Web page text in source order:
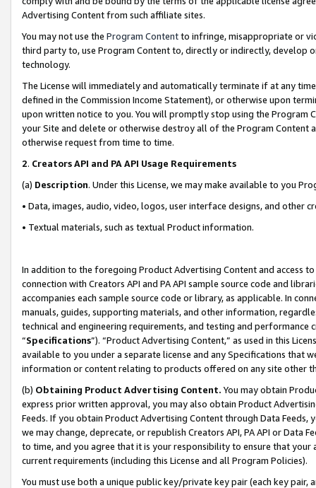
Advertising Content from such affiliate sites.
You may not use the Program Contentto infringe, misappropriate or
third party to, use Program Content to, directly or indirectly, develop
technology.
The License will immediately and automatically terminate if at any
defined in the Commission Income Statement), or otherwise upon
upon written notice to you. You will promptly stop using the Program
your Site and delete or otherwise destroy all of the Program Content
otherwise request from time to time.
2. Creators API and PA API Usage Requirements
(a) Description. Under this License, we may make available to you
• Data, images, audio, video, logos, user interface designs, and other
• Textual materials, such as textual Product information.
In addition to the foregoing Product Advertising Content and access
connection with Creators API and PA API sample source code and
accompanies each sample source code or library, as applicable. In
manuals, guides, supporting materials, and other information,
technical and engineering requirements, and testing and
“Specifications”). “Product Advertising Content,” as used in this
available to you under a separate license and any Specifications that
information or content relating to products offered on any site other
(b) Obtaining Product Advertising Content. You may obtain
express prior written approval, you may also obtain Product
Feeds. If you obtain Product Advertising Content through Data Feeds,
we may change, deprecate, or republish Creators API, PA API or Data
to time, and you agree that it is your responsibility to ensure that your
current requirements (including this License and all Program Policies).
You must use both a unique public key/private key pair (each key pair,